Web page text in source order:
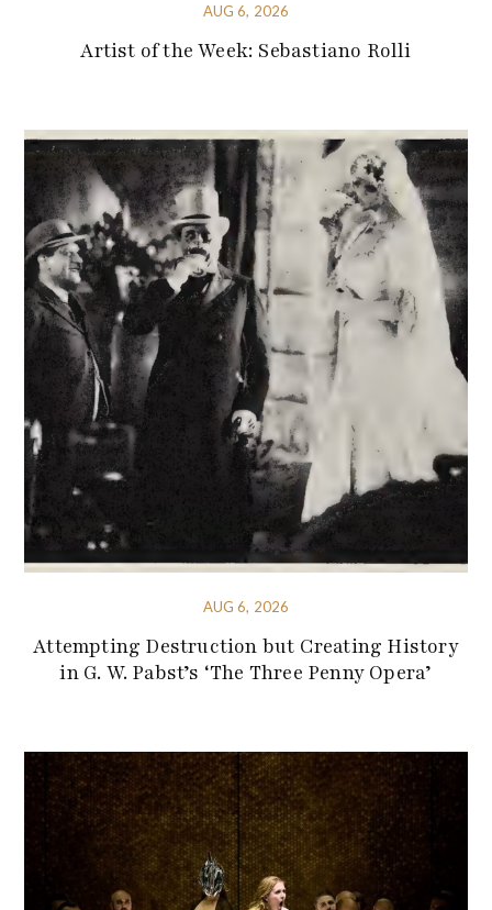
AUG 6, 2026
Artist of the Week: Sebastiano Rolli
AUG 6, 2026
Attempting Destruction but Creating History
in G. W. Pabst’s ‘The Three Penny Opera’